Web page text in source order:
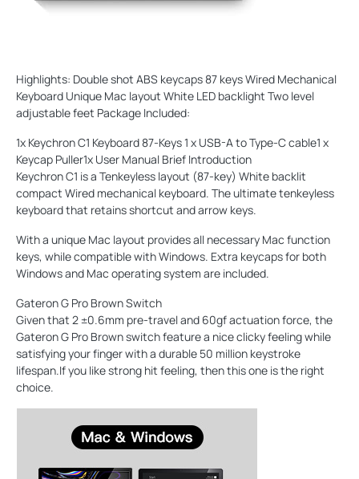
Highlights: Double shot ABS keycaps 87 keys Wired Mechanical
Keyboard Unique Mac layout White LED backlight Two level
adjustable feet Package Included:
1x Keychron C1 Keyboard 87-Keys 1 x USB-A to Type-C cable1 x
Keycap Puller1x User Manual Brief Introduction
Keychron C1 is a Tenkeyless layout (87-key) White backlit
compact Wired mechanical keyboard. The ultimate tenkeyless
keyboard that retains shortcut and arrow keys.
With a unique Mac layout provides all necessary Mac function
keys, while compatible with Windows. Extra keycaps for both
Windows and Mac operating system are included.
Gateron G Pro Brown Switch
Given that 2 ±0.6mm pre-travel and 60gf actuation force, the
Gateron G Pro Brown switch feature a nice clicky feeling while
satisfying your finger with a durable 50 million keystroke
lifespan.If you like strong hit feeling, then this one is the right
choice.